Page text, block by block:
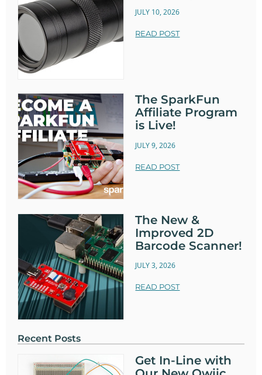
JULY 10, 2026
READ POST
The SparkFun
Affiliate Program
is Live!
JULY 9, 2026
READ POST
The New &
Improved 2D
Barcode Scanner!
JULY 3, 2026
READ POST
Recent Posts
Get In-Line with